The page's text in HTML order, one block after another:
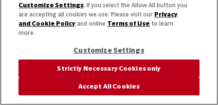
Customize Settings. If you select the Allow All button you
are accepting all cookies we use. Please visit our Privacy
and Cookie Policy and online Terms of Use to learn
more.
Customize Settings
Strictly Necessary Cookies only
Accept All Cookies